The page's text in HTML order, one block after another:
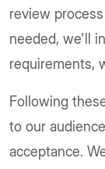
review
needed, we'll
requirements,
Following
to our
acceptance.